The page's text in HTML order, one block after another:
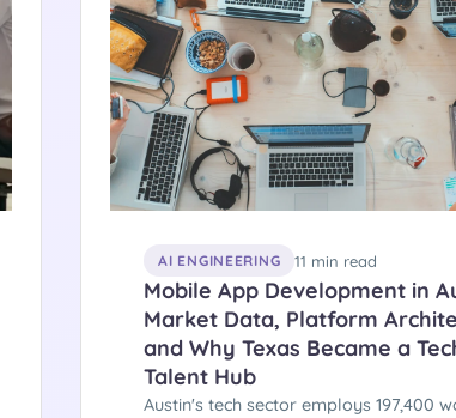
AI ENGINEERING 11 min read
Mobile App Development in
Market Data, Platform
and Why Texas Became a
Talent Hub
Austin's tech sector employs 197,400